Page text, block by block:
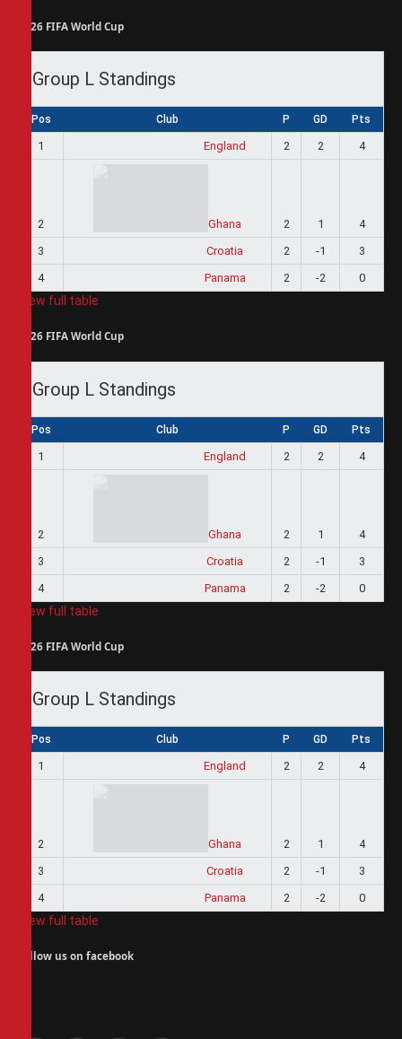
2026 FIFA World Cup
Group L Standings
Pos Club P GD Pts
1 England 2 2 4
2 Ghana 2 1
4
3
Croatia 2 -1
3
4
Panama 2 -2 0
View full table
2026 FIFA World Cup
Group L Standings
Pos Club P GD Pts
1 England 2 2 4
2 Ghana 2 1
4
3
Croatia 2 -1
3
4
Panama 2 -2 0
View full table
2026 FIFA World Cup
Group L Standings
Pos Club P GD Pts
1 England 2 2 4
2 Ghana 2 1
4
3
Croatia 2 -1
3
4
Panama 2 -2 0
View full table
Follow us on facebook